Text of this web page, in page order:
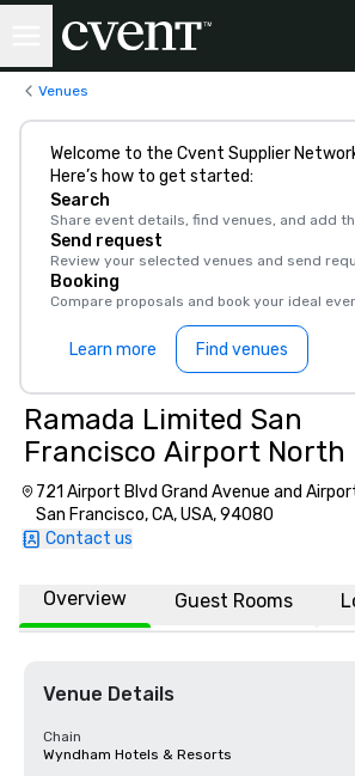
Venues
Welcome to the Cvent Supplier
Here’s how to get started:
Search
Share event details, find venues, and add
Send request
Review your selected venues and send
Booking
Compare proposals and book your ideal
Learn more Find venues
Ramada Limited San
Francisco Airport North
721 Airport Blvd Grand Avenue and
San Francisco, CA, USA, 94080
Contact us
Overview Guest Rooms
Venue Details
Chain
Wyndham Hotels & Resorts